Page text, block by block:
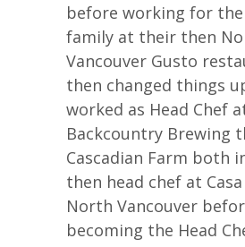
before working for the
family at their then
Vancouver Gusto
then changed things
worked as Head Chef
Backcountry Brewing
Cascadian Farm both
then head chef at
North Vancouver
becoming the Head